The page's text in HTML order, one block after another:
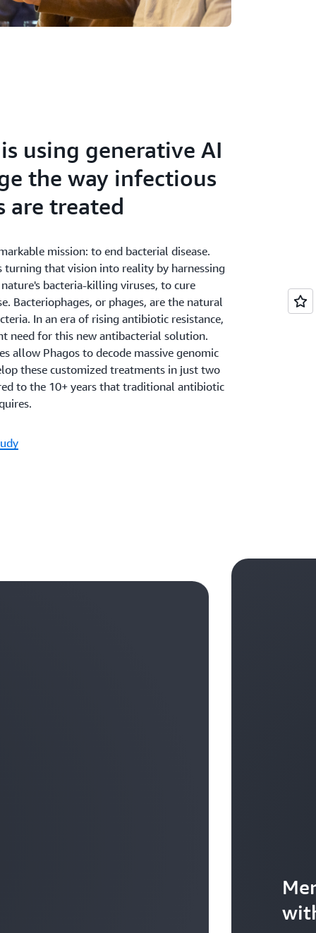
using generative AI
the way infectious
are treated
mission: to end bacterial disease.
turning that vision into reality by harnessing
bacteria-killing viruses, to cure
Bacteriophages, or phages, are the natural
In an era of rising antibiotic resistance,
need for this new antibacterial solution.
allow Phagos to decode massive genomic
these customized treatments in just two
to the 10+ years that traditional antibiotic